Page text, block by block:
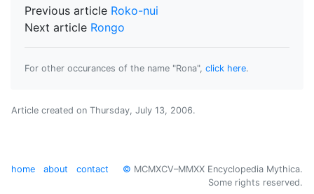
Previous article Roko-nui
Next article Rongo
For other occurances of the name "Rona", click here.
Article created on Thursday, July 13, 2006.
home about contact © MCMXCV–MMXX Encyclopedia Mythica.
Some rights reserved.